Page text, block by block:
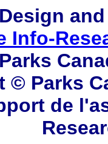
Info-
© Parks
de